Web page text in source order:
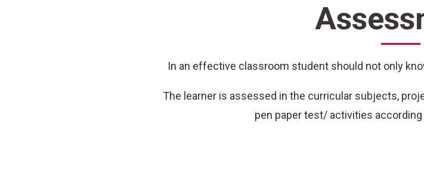
In an effective classroom student should not only
The learner is assessed in the curricular subjects,
pen paper test/ activities